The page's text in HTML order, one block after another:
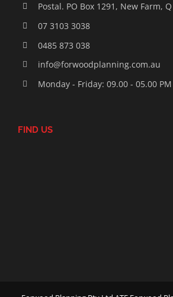
Postal. PO Box 1291, New Farm,
07 3103 3038
0485 873 038
info@forwoodplanning.com.au
Monday - Friday: 09.00 - 05.00 PM
FIND US